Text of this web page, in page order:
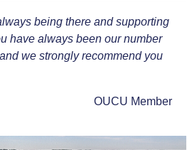
being there and supporting
have always been our number
we strongly recommend you
OUCU Member